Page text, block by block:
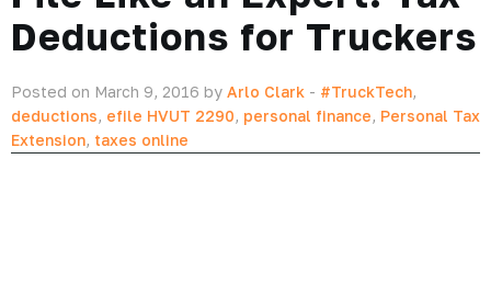
Deductions for Truckers
Posted on March 9, 2016 by Arlo Clark - #TruckTech,
deductions, efile HVUT 2290, personal finance, Personal Tax
Extension, taxes online